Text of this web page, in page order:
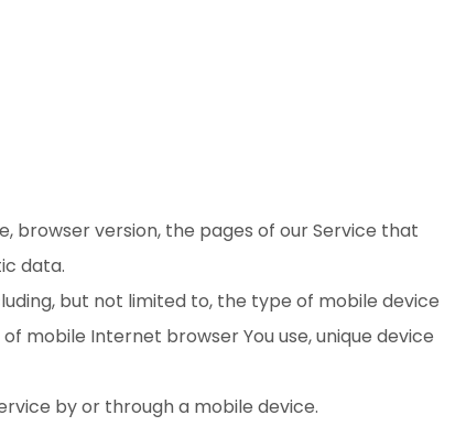
browser version, the pages of our Service that
data.
but not limited to, the type of mobile device
mobile Internet browser You use, unique device
by or through a mobile device.